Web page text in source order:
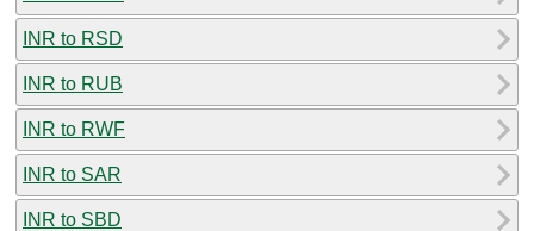
INR to RSD
INR to RUB
INR to RWF
INR to SAR
INR to SBD